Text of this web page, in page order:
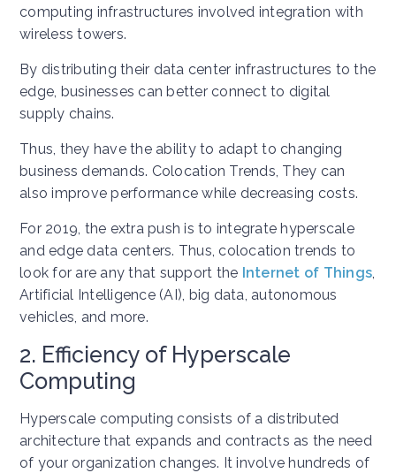
computing infrastructures involved integration with
wireless towers.
By distributing their data center infrastructures to the
edge, businesses can better connect to digital
supply chains.
Thus, they have the ability to adapt to changing
business demands. Colocation Trends, They can
also improve performance while decreasing costs.
For 2019, the extra push is to integrate hyperscale
and edge data centers. Thus, colocation trends to
look for are any that support the Internet of Things,
Artificial Intelligence (AI), big data, autonomous
vehicles, and more.
2. Efficiency of Hyperscale
Computing
Hyperscale computing consists of a distributed
architecture that expands and contracts as the need
of your organization changes. It involve hundreds of